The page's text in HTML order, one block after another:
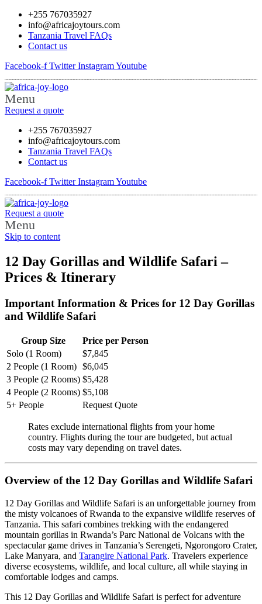
+255 767035927
info@africajoytours.com
Tanzania Travel FAQs
Contact us
Facebook-f Twitter InstagramYoutube
Menu
Request a quote
+255 767035927
info@africajoytours.com
Tanzania Travel FAQs
Contact us
Facebook-f Twitter InstagramYoutube
Request a quote
Menu
Skip to content
12 Day Gorillas and Wildlife Safari –
Prices & Itinerary
Important Information & Prices for 12 Day Gorillas
and Wildlife Safari
Group Size
Price per Person
Solo (1 Room)
$7,845
2 People (1 Room) $6,045
3 People (2 Rooms) $5,428
4 People (2 Rooms) $5,108
5+ People
Request Quote
Rates exclude international flights from your home
country. Flights during the tour are budgeted, but actual
costs may vary depending on travel dates.
Overview of the 12 Day Gorillas and Wildlife Safari
12 Day Gorillas and Wildlife Safari is an unforgettable journey from
the misty volcanoes of Rwanda to the expansive wildlife reserves of
Tanzania. This safari combines trekking with the endangered
mountain gorillas in Rwanda’s Parc National de Volcans with the
spectacular game drives in Tanzania’s Serengeti, Ngorongoro Crater,
Lake Manyara, and Tarangire National Park. Travelers experience
diverse ecosystems, wildlife, and local culture, all while staying in
comfortable lodges and camps.
This 12 Day Gorillas and Wildlife Safari is perfect for adventure